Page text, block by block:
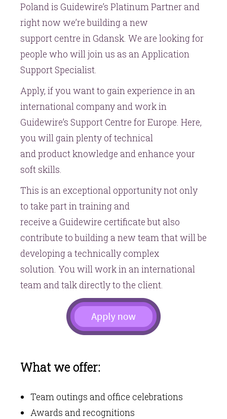
Poland is Guidewire’s Platinum Partner and
right now we’re building a new
support centre in Gdansk. We are looking for
people who will join us as an Application
Support Specialist.
Apply, if you want to gain experience in an
international company and work in
Guidewire’s Support Centre for Europe. Here,
you will gain plenty of technical
and product knowledge and enhance your
soft skills.
This is an exceptional opportunity not only
to take part in training and
receive a Guidewire certificate but also
contribute to building a new team that will be
developing a technically complex
solution. You will work in an international
team and talk directly to the client.
What we offer:
Team outings and office celebrations
Awards and recognitions